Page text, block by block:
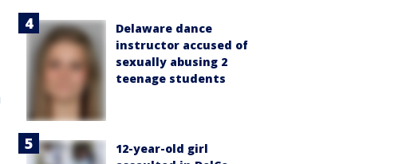
Delaware dance
instructor accused of
sexually abusing 2
teenage students
12-year-old girl